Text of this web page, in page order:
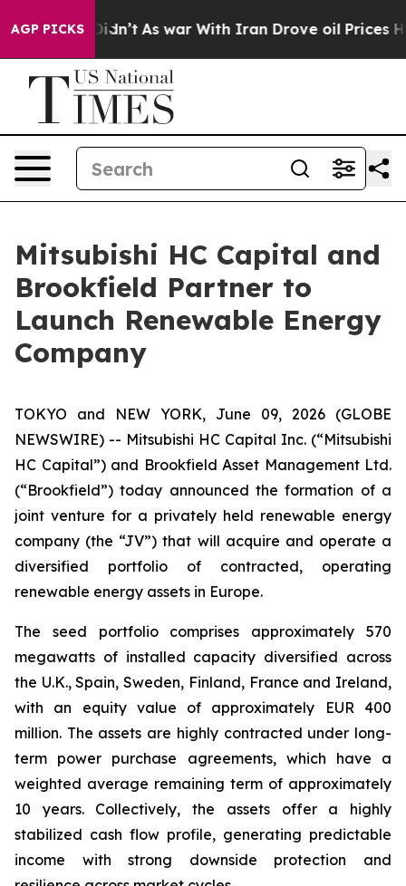
AGP PICKS
it Didn’t As war With Iran Drove oil Prices Higher,
Mitsubishi HC Capital and
Brookfield Partner to
Launch Renewable Energy
Company
TOKYO and NEW YORK, June 09, 2026 (GLOBE
NEWSWIRE) -- Mitsubishi HC Capital Inc. (“Mitsubishi
HC Capital”) and Brookfield Asset Management Ltd.
(“Brookfield”) today announced the formation of a
joint venture for a privately held renewable energy
company (the “JV”) that will acquire and operate a
diversified portfolio of contracted, operating
renewable energy assets in Europe.
The seed portfolio comprises approximately 570
megawatts of installed capacity diversified across
the U.K., Spain, Sweden, Finland, France and Ireland,
with an equity value of approximately EUR 400
million. The assets are highly contracted under long-
term power purchase agreements, which have a
weighted average remaining term of approximately
10 years. Collectively, the assets offer a highly
stabilized cash flow profile, generating predictable
income with strong downside protection and